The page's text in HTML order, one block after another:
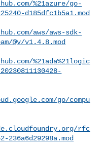
%21azure/go-
d185dfc1b5a1.mod
aws/aws-sdk-
@v/v1.4.8.mod
%21ada%21logic
go/compu
rfc
236a6d29298a.mod